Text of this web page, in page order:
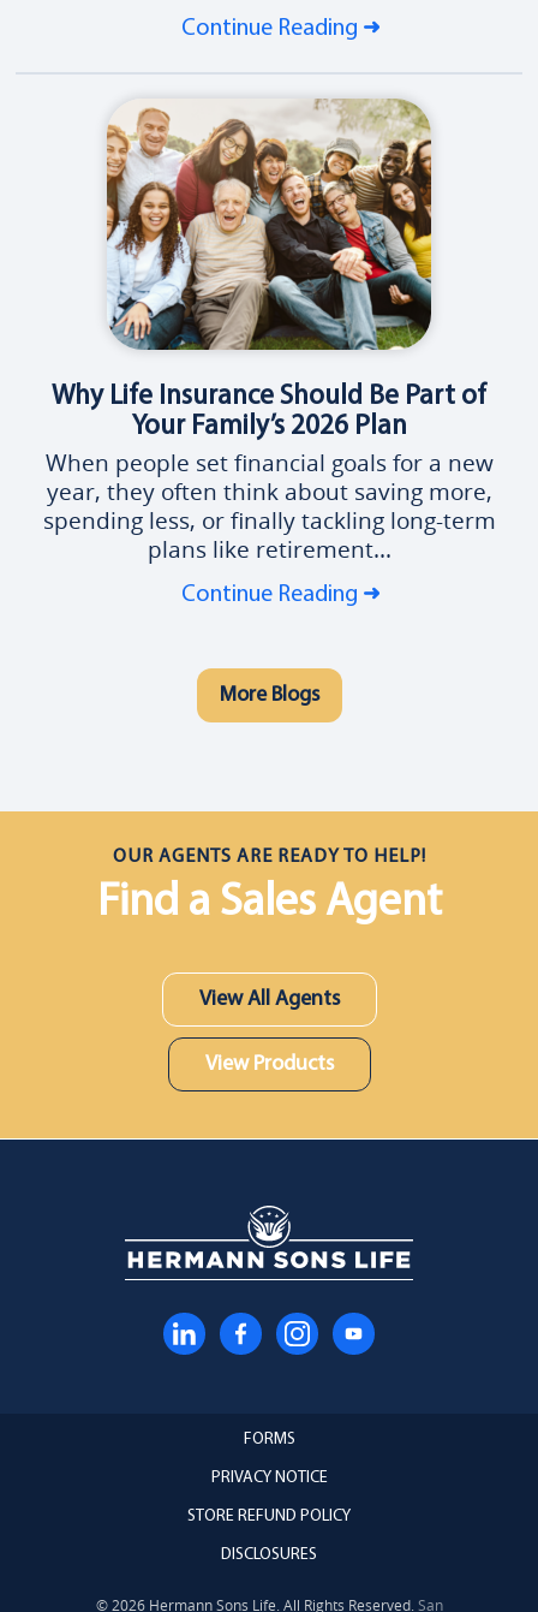
Continue Reading
Why Life Insurance Should Be Part of
Your Family’s 2026 Plan
When people set financial goals for a new
year, they often think about saving more,
spending less, or finally tackling long-term
plans like retirement...
Continue Reading
More Blogs
OUR AGENTS ARE READY TO HELP!
Find a Sales Agent
View All Agents
View Products
FORMS
PRIVACY NOTICE
STORE REFUND POLICY
DISCLOSURES
© 2026 Hermann Sons Life. All Rights Reserved.San